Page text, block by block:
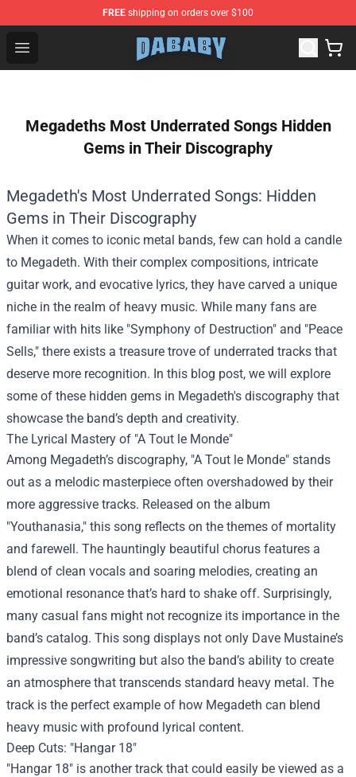
FREE shipping on orders over $100
Open menu
Dababy Store - Official Dababy Merchandise Shop
Megadeths Most Underrated Songs Hidden
Gems in Their Discography
Megadeth's Most Underrated Songs: Hidden
Gems in Their Discography
When it comes to iconic metal bands, few can hold a candle
to Megadeth. With their complex compositions, intricate
guitar work, and evocative lyrics, they have carved a unique
niche in the realm of heavy music. While many fans are
familiar with hits like "Symphony of Destruction" and "Peace
Sells," there exists a treasure trove of underrated tracks that
deserve more recognition. In this blog post, we will explore
some of these hidden gems in Megadeth's discography that
showcase the band’s depth and creativity.
The Lyrical Mastery of "A Tout le Monde"
Among Megadeth’s discography, "A Tout le Monde" stands
out as a melodic masterpiece often overshadowed by their
more aggressive tracks. Released on the album
"Youthanasia," this song reflects on the themes of mortality
and farewell. The hauntingly beautiful chorus features a
blend of clean vocals and soaring melodies, creating an
emotional resonance that’s hard to shake off. Surprisingly,
many casual fans might not recognize its importance in the
band’s catalog. This song displays not only Dave Mustaine’s
impressive songwriting but also the band’s ability to create
an atmosphere that transcends standard heavy metal. The
track is the perfect example of how Megadeth can blend
heavy music with profound lyrical content.
Deep Cuts: "Hangar 18"
"Hangar 18" is another track that could easily be viewed as a